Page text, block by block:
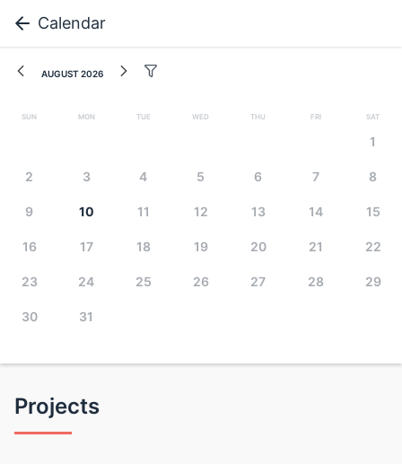
Calendar
Projects
August 2026
Sun Mon Tue Wed Thu Fri Sat
1
2 3 4 5 6 7 8
9 10 11 12 13 14 15
16 17 18 19 20 21 22
23 24 25 26 27 28 29
30 31